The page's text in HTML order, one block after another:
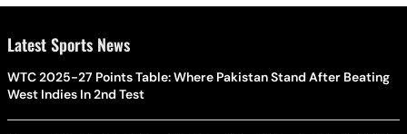
Latest Sports News
WTC 2025-27 Points Table: Where Pakistan Stand After Beating
West Indies In 2nd Test